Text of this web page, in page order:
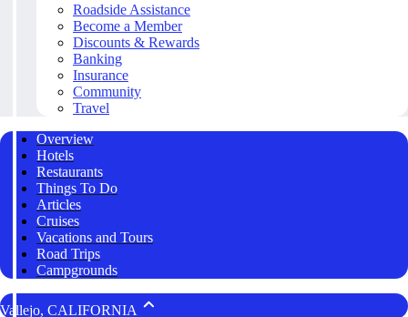
Roadside Assistance
Become a Member
Discounts & Rewards
Banking
Insurance
Community
Travel
Overview
Hotels
Restaurants
Things To Do
Articles
Cruises
Vacations and Tours
Road Trips
Campgrounds
Vallejo, CALIFORNIA